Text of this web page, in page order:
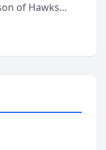
Bar of
Meeting
of Hawks
presented